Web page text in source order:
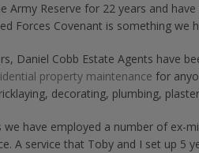
Army Reserve for 22 years and
Forces Covenant is something we
Daniel Cobb Estate Agents have
property maintenance for
decorating, plumbing,
we have employed a number of ex-
A service that Toby and I set up 5